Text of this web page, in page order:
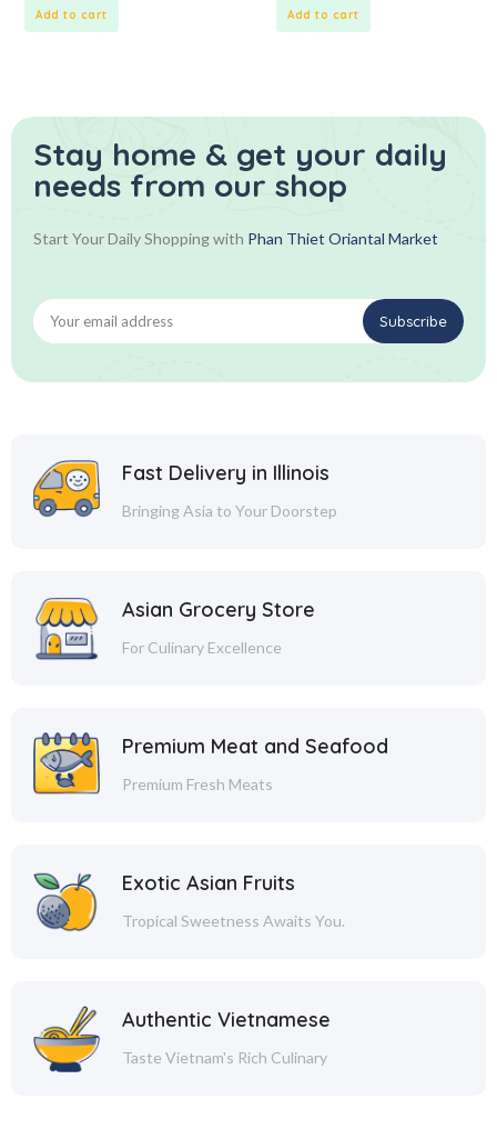
Add to cart Add to cart
Stay home & get your daily
needs from our shop
Start Your Daily Shopping with Phan Thiet Oriantal Market
Fast Delivery in Illinois
Bringing Asia to Your Doorstep
Asian Grocery Store
For Culinary Excellence
Premium Meat and Seafood
Premium Fresh Meats
Exotic Asian Fruits
Tropical Sweetness Awaits You.
Authentic Vietnamese
Taste Vietnam's Rich Culinary